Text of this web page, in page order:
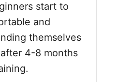
start to
and
themselves
4-8 months